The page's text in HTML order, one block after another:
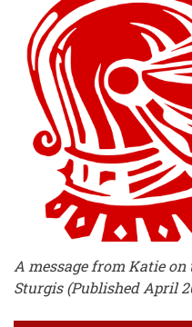
A message from Katie on
Sturgis (Published April